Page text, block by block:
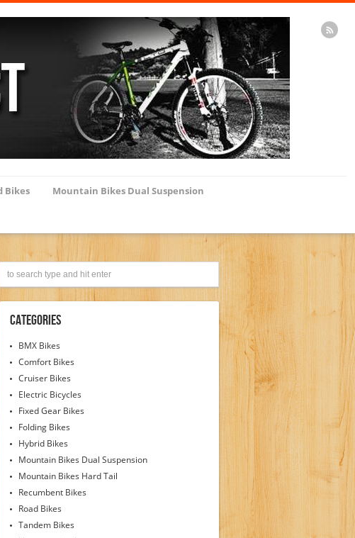
Bikes Mountain Bikes Dual Suspension
Categories
BMX Bikes
Comfort Bikes
Cruiser Bikes
Electric Bicycles
Fixed Gear Bikes
Folding Bikes
Hybrid Bikes
Mountain Bikes Dual Suspension
Mountain Bikes Hard Tail
Recumbent Bikes
Road Bikes
Tandem Bikes